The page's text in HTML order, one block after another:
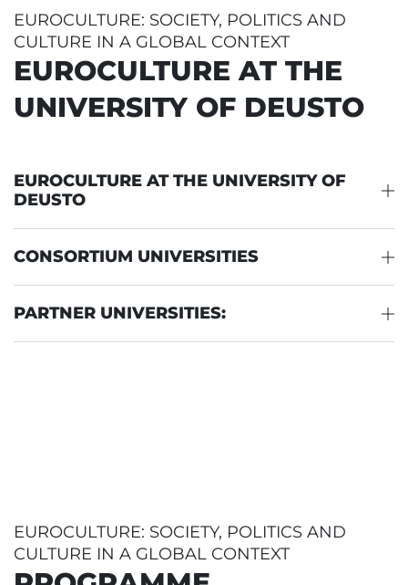
EUROCULTURE: SOCIETY, POLITICS AND
CULTURE IN A GLOBAL CONTEXT
EUROCULTURE AT THE
UNIVERSITY OF DEUSTO
EUROCULTURE AT THE UNIVERSITY OF
DEUSTO
CONSORTIUM UNIVERSITIES
PARTNER UNIVERSITIES:
EUROCULTURE: SOCIETY, POLITICS AND
CULTURE IN A GLOBAL CONTEXT